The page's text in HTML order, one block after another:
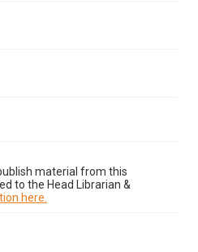
material from this
to the Head Librarian &
here.